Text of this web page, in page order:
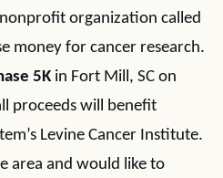
organization called
money for cancer research.
5Kin Fort Mill, SC on
proceeds will benefit
Levine Cancer Institute.
area and would like to